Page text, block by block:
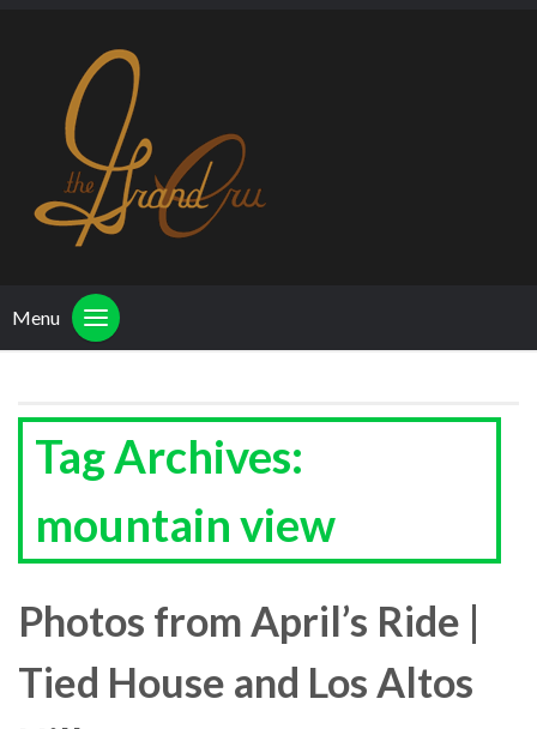
Menu
Tag Archives:
mountain view
Photos from April’s Ride |
Tied House and Los Altos